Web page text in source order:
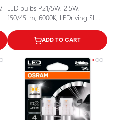
LED bulbs P21/5W, 2.5W,
150/45Lm, 6000K, LEDriving SL
ADD TO CART